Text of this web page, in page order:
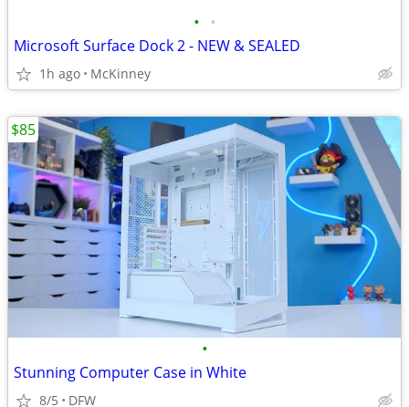
• •
Microsoft Surface Dock 2 - NEW & SEALED
1h ago McKinney
•
Stunning Computer Case in White
8/5 DFW
$85